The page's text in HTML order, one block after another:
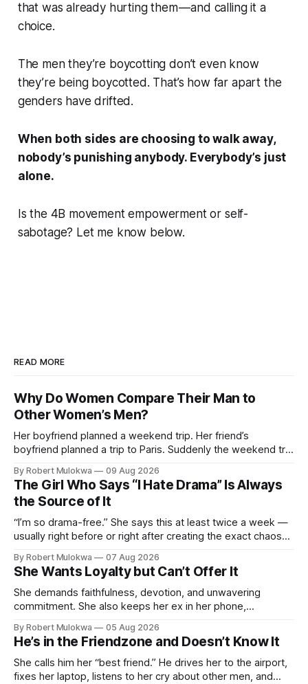
that was already hurting them — and calling it a
choice.
The men they’re boycotting don’t even know
they’re being boycotted. That’s how far apart the
genders have drifted.
When both sides are choosing to walk away,
nobody’s punishing anybody. Everybody’s just
alone.
Is the 4B movement empowerment or self-
sabotage? Let me know below.
READ MORE
Why Do Women Compare Their Man to
Other Women’s Men?
Her boyfriend planned a weekend trip. Her friend’s
boyfriend planned a trip to Paris. Suddenly the weekend trip
men. And the comparison is destroying a relationship that
was fine ten minutes ago.
By Robert Mulokwa 09 Aug 2026
The Girl Who Says “I Hate Drama” Is Always
the Source of It
“I’m so drama-free.” She says this at least twice a week —
usually right before or right after creating the exact chaos
always made by the person most at war.
By Robert Mulokwa 07 Aug 2026
She Wants Loyalty but Can’t Offer It
She demands faithfulness, devotion, and unwavering
commitment. She also keeps her ex in her phone,
“work husband” she talks to more than her actual partner.
She wants a loyalty she refuses to model.
By Robert Mulokwa 05 Aug 2026
He’s in the Friendzone and Doesn’t Know It
She calls him her “best friend.” He drives her to the airport,
fixes her laptop, listens to her cry about other men, and